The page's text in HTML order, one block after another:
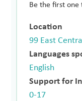
Be the first one
Location
99 East
Languages
English
Support for
0-17